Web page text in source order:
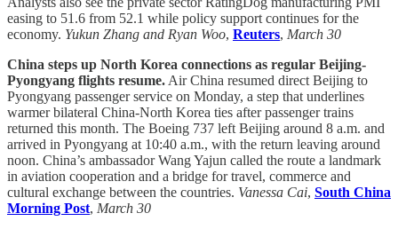
easing to 51.6 from 52.1 while policy support continues for the
economy. Yukun Zhang and Ryan Woo, Reuters, March 30
China steps up North Korea connections as regular Beijing-
Pyongyang flights resume. Air China resumed direct Beijing to
Pyongyang passenger service on Monday, a step that underlines
warmer bilateral China-North Korea ties after passenger trains
returned this month. The Boeing 737 left Beijing around 8 a.m. and
arrived in Pyongyang at 10:40 a.m., with the return leaving around
noon. China’s ambassador Wang Yajun called the route a landmark
in aviation cooperation and a bridge for travel, commerce and
cultural exchange between the countries. Vanessa Cai, South China
Morning Post, March 30